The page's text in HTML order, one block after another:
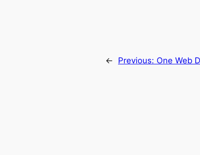
← Previous: One Web